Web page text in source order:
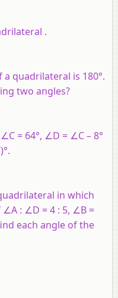
.
quadrilateral is 180°.
two angles?
= 64°, ∠D = ∠C – 8°
in which
∠A : ∠D = 4 : 5, ∠B =
each angle of the